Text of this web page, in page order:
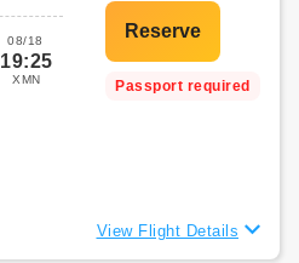
08/18
19:25
XMN Passport required
View Flight Details